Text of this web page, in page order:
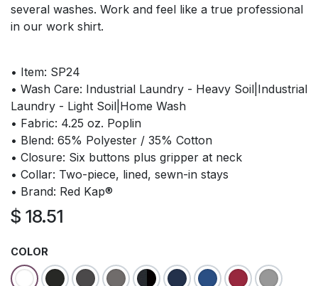
several washes. Work and feel like a true professional
in our work shirt.
• Item: SP24
• Wash Care: Industrial Laundry - Heavy Soil|Industrial
Laundry - Light Soil|Home Wash
• Fabric: 4.25 oz. Poplin
• Blend: 65% Polyester / 35% Cotton
• Closure: Six buttons plus gripper at neck
• Collar: Two-piece, lined, sewn-in stays
• Brand: Red Kap®
$ 18.51
COLOR